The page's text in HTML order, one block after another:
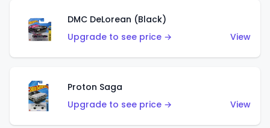
DMC DeLorean (Black)
Upgrade to see price →
View
Proton Saga
Upgrade to see price →
View